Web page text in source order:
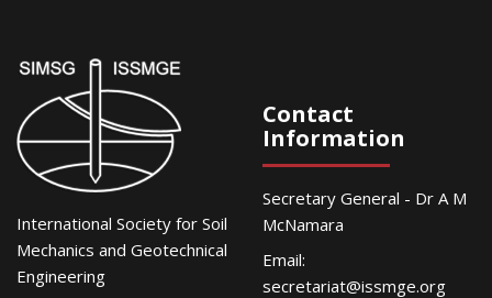
International Society for Soil
Mechanics and Geotechnical
Engineering
Contact
Information
Secretary General - Dr A M
McNamara
Email:
secretariat@issmge.org